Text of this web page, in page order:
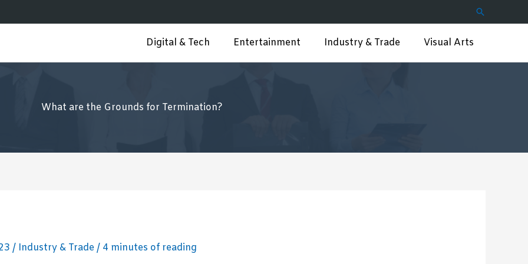
Search
Digital & Tech Entertainment Industry & Trade Visual Arts
What are the Grounds for Termination?
/ Industry & Trade/ 4 minutes of reading